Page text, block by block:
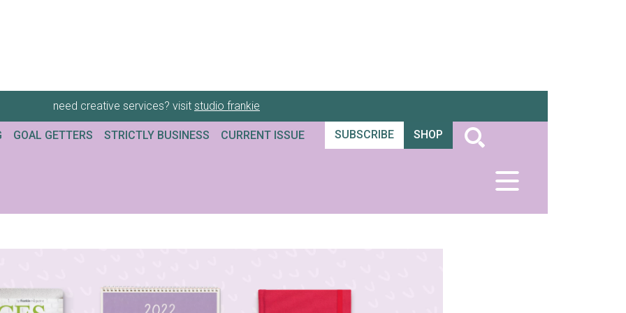
need creative services? visit studio frankie
GOAL GETTERS STRICTLY BUSINESS CURRENT ISSUE SUBSCRIBE SHOP